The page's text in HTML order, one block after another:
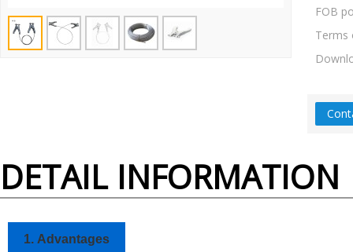
FOB
Terms
DETAIL INFORMATION
1. Advantages